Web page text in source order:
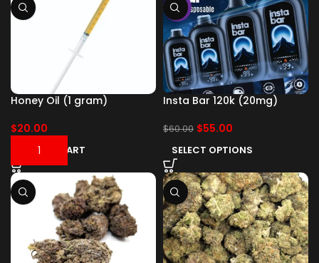
Honey Oil (1 gram)
$20.00
ADD TO CART
-8%
Insta Bar 120k (20mg)
$60.00 $55.00
SELECT OPTIONS